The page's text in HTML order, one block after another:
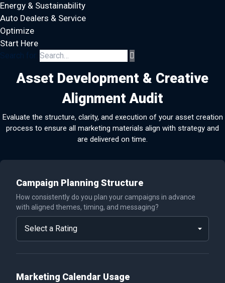
Energy & Sustainability
Auto Dealers & Service
Optimize
Start Here
Search for:
Asset Development & Creative
Alignment Audit
Evaluate the structure, clarity, and execution of your asset creation
process to ensure all marketing materials align with strategy and
are delivered on time.
Campaign Planning Structure
How consistently do you plan your campaigns in advance
with aligned themes, timing, and messaging?
Marketing Calendar Usage